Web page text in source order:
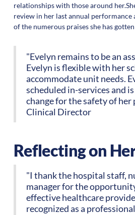
relationships with those around
review in her last annual performance
of the numerous praises she has
"Evelyn remains to be an
Evelyn is flexible with her
accommodate unit needs.
scheduled in-services and
change for the safety of her
Clinical Director
Reflecting on
"I thank the hospital staff,
manager for the
effective healthcare
recognized as a